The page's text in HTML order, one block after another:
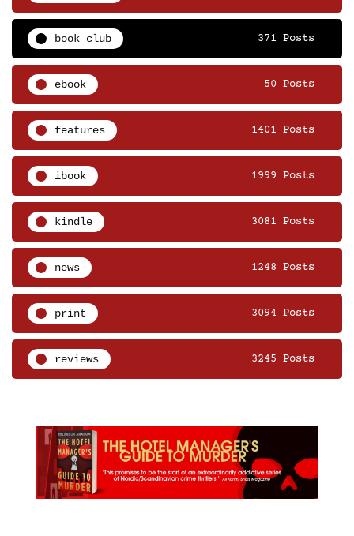
book club 371 Posts
ebook 50 Posts
features 1401 Posts
ibook 1999 Posts
kindle 3081 Posts
news 1248 Posts
print 3094 Posts
reviews 3245 Posts